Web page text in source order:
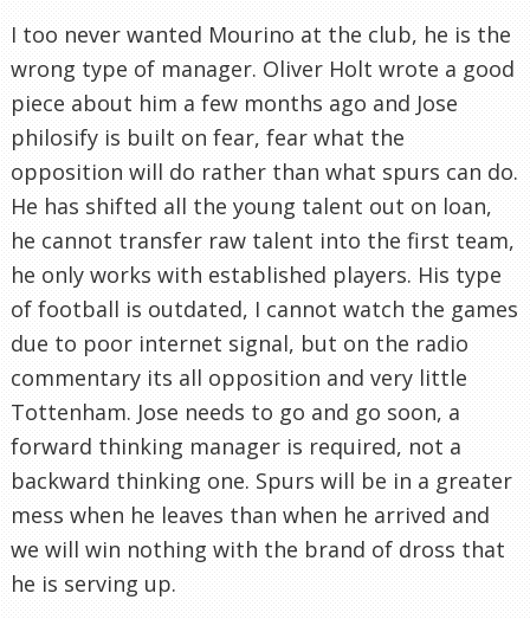
I too never wanted Mourino at the club, he is the
wrong type of manager. Oliver Holt wrote a good
piece about him a few months ago and Jose
philosify is built on fear, fear what the
opposition will do rather than what spurs can do.
He has shifted all the young talent out on loan,
he cannot transfer raw talent into the first team,
he only works with established players. His type
of football is outdated, I cannot watch the games
due to poor internet signal, but on the radio
commentary its all opposition and very little
Tottenham. Jose needs to go and go soon, a
forward thinking manager is required, not a
backward thinking one. Spurs will be in a greater
mess when he leaves than when he arrived and
we will win nothing with the brand of dross that
he is serving up.